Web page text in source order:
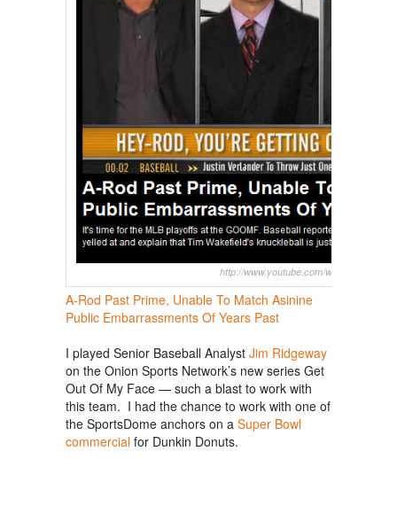
http://www.youtube.com/
A-Rod Past Prime, Unable To Match Asinine
Public Embarrassments Of Years Past
I played Senior Baseball Analyst Jim Ridgeway
on the Onion Sports Network’s new series Get
Out Of My Face — such a blast to work with
this team. I had the chance to work with one of
the SportsDome anchors on a Super Bowl
commercial for Dunkin Donuts.